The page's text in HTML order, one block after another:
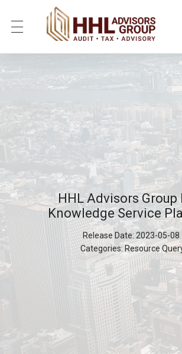
HHL Advisors Group
Knowledge Service
Release Date: 2023-05-08
Categories: Resource